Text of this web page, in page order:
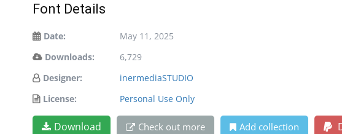
Font Details
Date:
May 11, 2025
Downloads:
6,729
Designer:
inermediaSTUDIO
License:
Personal Use Only
Download Check out more Add collection